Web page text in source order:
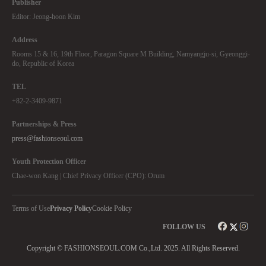
Publisher
Editor: Jeong-hoon Kim
Address
Rooms 15 & 16, 19th Floor, Paragon Square M Building, Namyangju-si, Gyeonggi-
do, Republic of Korea
TEL
+82-2-3409-9871
Partnerships & Press
press@fashionseoul.com
Youth Protection Officer
Chae-won Kang | Chief Privacy Officer (CPO): Orum
Terms of UsePrivacy PolicyCookie Policy
FOLLOW US
Copyright © FASHIONSEOUL.COM Co.,Ltd. 2025. All Rights Reserved.